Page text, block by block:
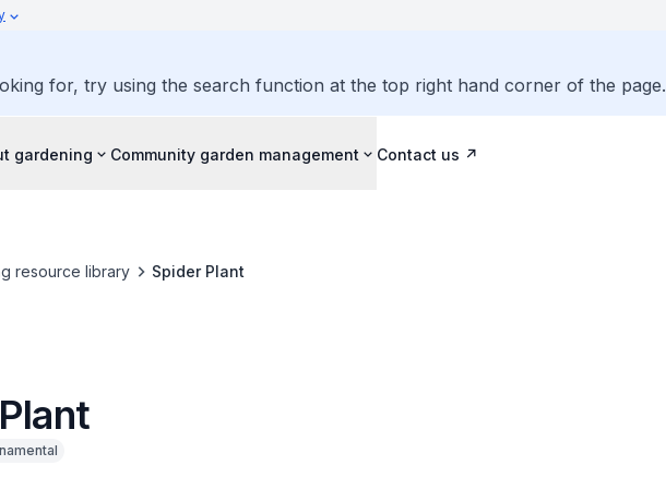
for, try using the search function at the top right hand corner of the page.
gardening Community garden management Contact us
resource library Spider Plant